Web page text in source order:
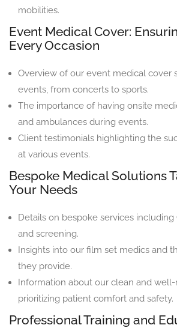
mobilities.
Event Medical Cover:
Every Occasion
Overview of our event medical cover
events, from concerts to sports.
The importance of having onsite
and ambulances during events.
Client testimonials highlighting the
at various events.
Bespoke Medical Solutions
Your Needs
Details on bespoke services including
and screening.
Insights into our film set medics and
they provide.
Information about our clean and
prioritizing patient comfort and safety.
Professional Training and